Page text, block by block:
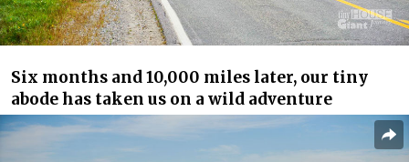
Six months and 10,000 miles later, our tiny
abode has taken us on a wild adventure